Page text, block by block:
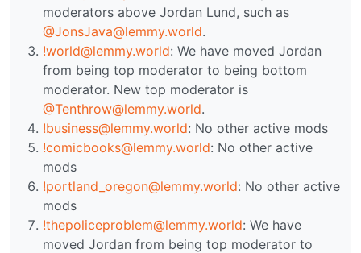
moderators above Jordan Lund, such as
@JonsJava@lemmy.world.
!world@lemmy.world: We have moved Jordan
from being top moderator to being bottom
moderator. New top moderator is
@Tenthrow@lemmy.world.
!business@lemmy.world: No other active mods
!comicbooks@lemmy.world: No other active
mods
!portland_oregon@lemmy.world: No other active
mods
!thepoliceproblem@lemmy.world: We have
moved Jordan from being top moderator to